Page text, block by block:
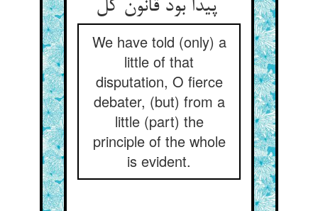
پیدا بود قانون کل
We have told (only) a
little of that
disputation, O fierce
debater, (but) from a
little (part) the
principle of the whole
is evident.